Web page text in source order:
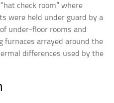
check room” where
were held under guard by a
under-floor rooms and
furnaces arrayed around the
differences used by the